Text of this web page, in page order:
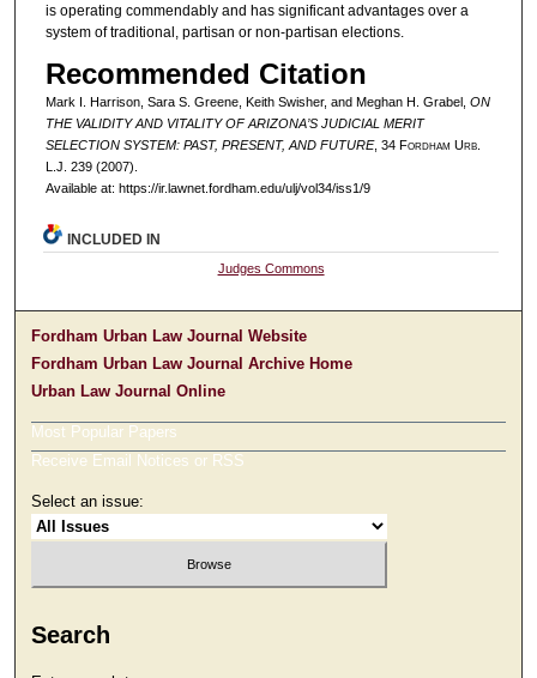
is operating commendably and has significant advantages over a
system of traditional, partisan or non-partisan elections.
Recommended Citation
Mark I. Harrison, Sara S. Greene, Keith Swisher, and Meghan H. Grabel, ON
THE VALIDITY AND VITALITY OF ARIZONA’S JUDICIAL MERIT
SELECTION SYSTEM: PAST, PRESENT, AND FUTURE, 34 Fordham Urb.
L.J. 239 (2007).
Available at: https://ir.lawnet.fordham.edu/ulj/vol34/iss1/9
INCLUDED IN
Judges Commons
Fordham Urban Law Journal Website
Fordham Urban Law Journal Archive Home
Urban Law Journal Online
Most Popular Papers
Receive Email Notices or RSS
Select an issue:
Search